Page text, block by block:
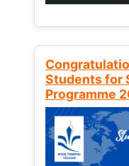
Students for
Programme